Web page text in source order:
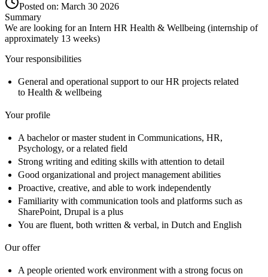
Posted on: March 30 2026
Summary
We are looking for an Intern HR Health & Wellbeing (internship of
approximately 13 weeks)
Your responsibilities
General and operational support to our HR projects related
to Health & wellbeing
Your profile
A bachelor or master student in Communications, HR,
Psychology, or a related field
Strong writing and editing skills with attention to detail
Good organizational and project management abilities
Proactive, creative, and able to work independently
Familiarity with communication tools and platforms such as
SharePoint, Drupal is a plus
You are fluent, both written & verbal, in Dutch and English
Our offer
A people oriented work environment with a strong focus on